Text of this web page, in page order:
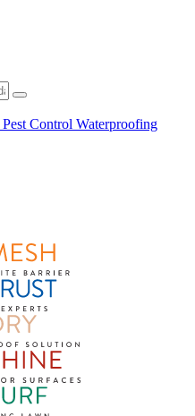
Pest Control Waterproofing